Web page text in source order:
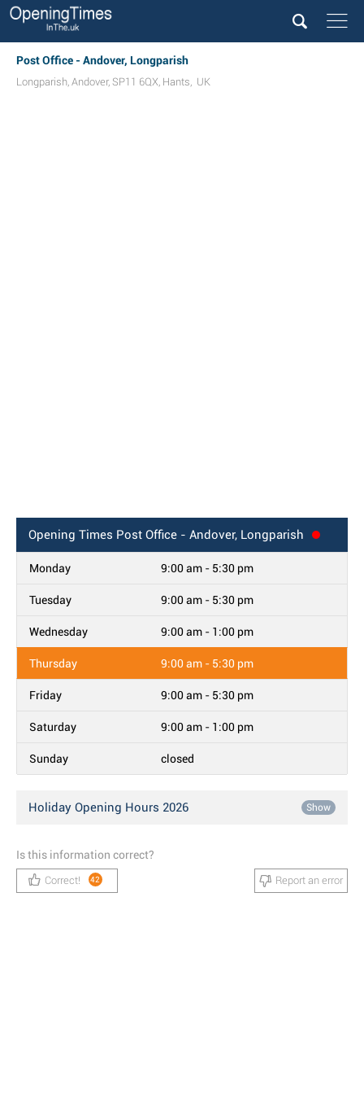
Post Office - Andover, Longparish
Longparish, Andover, SP11 6QX, Hants, UK
Opening Times Post Office - Andover, Longparish
Monday 9:00 am - 5:30 pm
Tuesday 9:00 am - 5:30 pm
Wednesday 9:00 am - 1:00 pm
Thursday 9:00 am - 5:30 pm
Friday 9:00 am - 5:30 pm
Saturday 9:00 am - 1:00 pm
Sunday closed
Holiday Opening Hours 2026 Show
Is this information correct?
Correct! 42 Report an error